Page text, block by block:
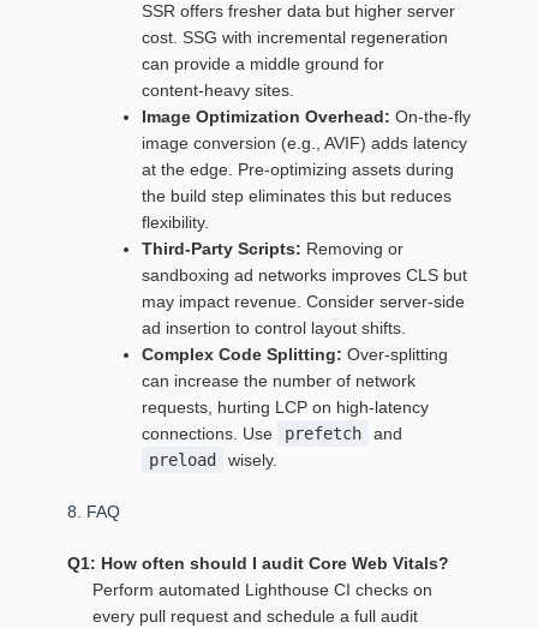
SSR offers fresher data but higher server
cost. SSG with incremental regeneration
can provide a middle ground for
content‑heavy sites.
Image Optimization Overhead: On‑the‑fly
image conversion (e.g., AVIF) adds latency
at the edge. Pre‑optimizing assets during
the build step eliminates this but reduces
flexibility.
Third‑Party Scripts: Removing or
sandboxing ad networks improves CLS but
may impact revenue. Consider server‑side
ad insertion to control layout shifts.
Complex Code Splitting: Over‑splitting
can increase the number of network
requests, hurting LCP on high‑latency
connections. Use
prefetch
and
preload
wisely.
8. FAQ
Q1: How often should I audit Core Web Vitals?
Perform automated Lighthouse CI checks on
every pull request and schedule a full audit